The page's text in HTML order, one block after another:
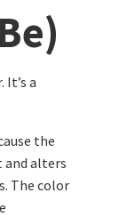
a
the
and alters
The color